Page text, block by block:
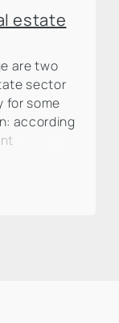
estate
are two
sector
for some
according
for around
is a